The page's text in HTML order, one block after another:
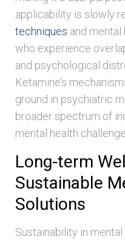
applicability is slowly
techniques and mental
who experience
and psychological
Ketamine’s
ground in psychiatric
broader spectrum of
mental health
Long-term
Sustainable
Solutions
Sustainability in